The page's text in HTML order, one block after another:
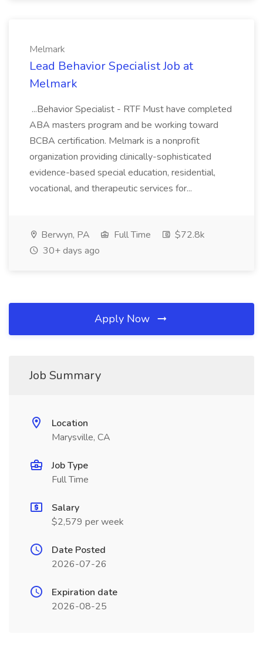
Melmark
Lead Behavior Specialist Job at
Melmark
...Behavior Specialist - RTF Must have completed
ABA masters program and be working toward
BCBA certification. Melmark is a nonprofit
organization providing clinically-sophisticated
evidence-based special education, residential,
vocational, and therapeutic services for...
Berwyn, PA Full Time
$72.8k
30+ days ago
Apply Now
Job Summary
Location
Marysville, CA
Job Type
Full Time
Salary
$2,579 per week
Date Posted
2026-07-26
Expiration date
2026-08-25